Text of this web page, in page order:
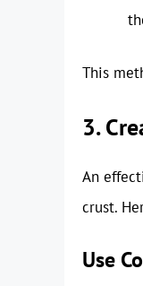
This
3.
An
crust.
Use